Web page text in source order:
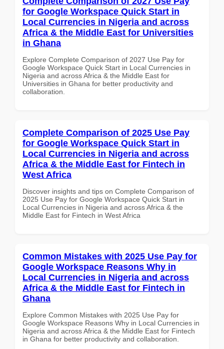
for Google Workspace Quick Start in
Local Currencies in Nigeria and across
Africa & the Middle East for Universities
in Ghana
Explore Complete Comparison of 2027 Use Pay for
Google Workspace Quick Start in Local Currencies in
Nigeria and across Africa & the Middle East for
Universities in Ghana for better productivity and
collaboration.
Complete Comparison of 2025 Use Pay
for Google Workspace Quick Start in
Local Currencies in Nigeria and across
Africa & the Middle East for Fintech in
West Africa
Discover insights and tips on Complete Comparison of
2025 Use Pay for Google Workspace Quick Start in
Local Currencies in Nigeria and across Africa & the
Middle East for Fintech in West Africa
Common Mistakes with 2025 Use Pay for
Google Workspace Reasons Why in
Local Currencies in Nigeria and across
Africa & the Middle East for Fintech in
Ghana
Explore Common Mistakes with 2025 Use Pay for
Google Workspace Reasons Why in Local Currencies in
Nigeria and across Africa & the Middle East for Fintech
in Ghana for better productivity and collaboration.